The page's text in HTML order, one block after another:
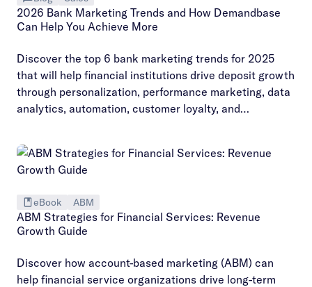
2026 Bank Marketing Trends and How Demandbase
Can Help You Achieve More
Discover the top 6 bank marketing trends for 2025
that will help financial institutions drive deposit growth
through personalization, performance marketing, data
analytics, automation, customer loyalty, and
eBook ABM
ABM Strategies for Financial Services: Revenue
Growth Guide
Discover how account-based marketing (ABM) can
help financial service organizations drive long-term